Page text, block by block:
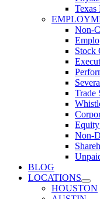
Texas
Non-
Stock
Trade
Non-
BLOG
LOCATIONS
HOUSTON